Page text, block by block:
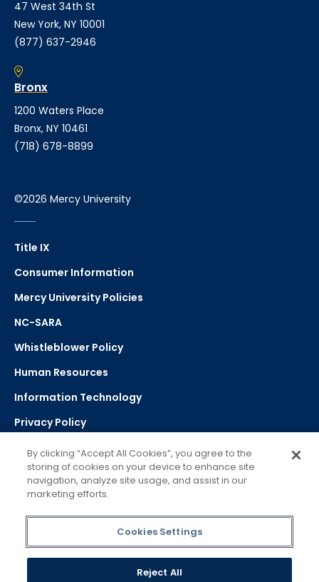
47 West 34th St
New York, NY 10001
(877) 637-2946
Bronx
1200 Waters Place
Bronx, NY 10461
(718) 678-8899
©2026 Mercy University
Title IX
Consumer Information
Mercy University Policies
NC-SARA
Whistleblower Policy
Human Resources
Information Technology
Privacy Policy
Strategic Plan
Select Language
Powered by Google Translate
By clicking “Accept All Cookies”, you agree to the
storing of cookies on your device to enhance site
navigation, analyze site usage, and assist in our
marketing efforts.
Cookies Settings
Reject All